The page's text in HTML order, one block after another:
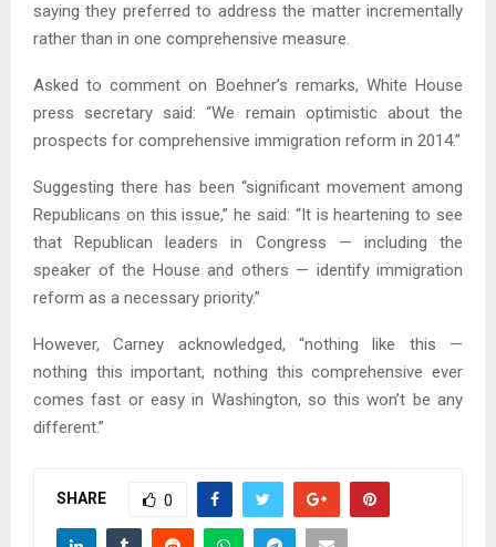
saying they preferred to address the matter incrementally
rather than in one comprehensive measure.
Asked to comment on Boehner’s remarks, White House
press secretary said: “We remain optimistic about the
prospects for comprehensive immigration reform in 2014.”
Suggesting there has been “significant movement among
Republicans on this issue,” he said: “It is heartening to see
that Republican leaders in Congress — including the
speaker of the House and others — identify immigration
reform as a necessary priority.”
However, Carney acknowledged, “nothing like this —
nothing this important, nothing this comprehensive ever
comes fast or easy in Washington, so this won’t be any
different.”
SHARE 0